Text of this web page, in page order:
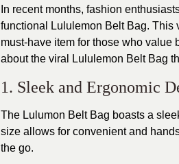
In recent months, fashion
functional
Lululemon Belt Bag. This
must-have item for those who value
about the viral
Lululemon Belt Bag
1. Sleek and Ergonomic
The Lulumon Belt Bag boasts a
size allows for convenient and
the go.